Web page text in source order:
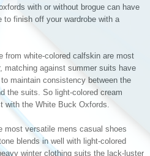
with or without brogue can have
to finish off your wardrobe with a
from white-colored calfskin are most
matching against summer suits have
maintain consistency between the
the suits. So light-colored cream
with the White Buck Oxfords.
most versatile mens casual shoes
blends in well with light-colored
winter clothing suits the lack-luster